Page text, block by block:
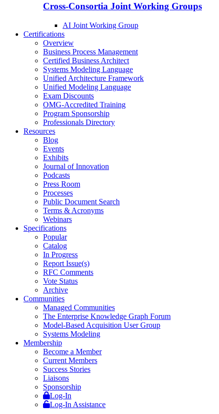
Cross-Consortia Joint Working Groups
AI Joint Working Group
Certifications
Overview
Business Process Management
Certified Business Architect
Systems Modeling Language
Unified Architecture Framework
Unified Modeling Language
Exam Discounts
OMG-Accredited Training
Program Sponsorship
Professionals Directory
Resources
Blog
Events
Exhibits
Journal of Innovation
Podcasts
Press Room
Processes
Public Document Search
Terms & Acronyms
Webinars
Specifications
Popular
Catalog
In Progress
Report Issue(s)
RFC Comments
Vote Status
Archive
Communities
Managed Communities
The Enterprise Knowledge Graph Forum
Model-Based Acquisition User Group
Systems Modeling
Membership
Become a Member
Current Members
Success Stories
Liaisons
Sponsorship
Log-In
Log-In Assistance